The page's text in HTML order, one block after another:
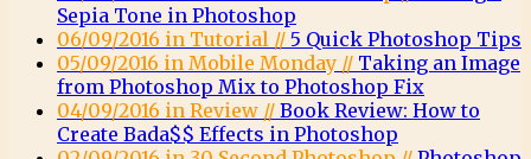
Sepia Tone in Photoshop
06/09/2016 in Tutorial // 5 Quick Photoshop Tips
05/09/2016 in Mobile Monday // Taking an Image
from Photoshop Mix to Photoshop Fix
04/09/2016 in Review // Book Review: How to
Create Bada$$ Effects in Photoshop